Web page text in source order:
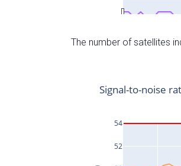
The number of satellites